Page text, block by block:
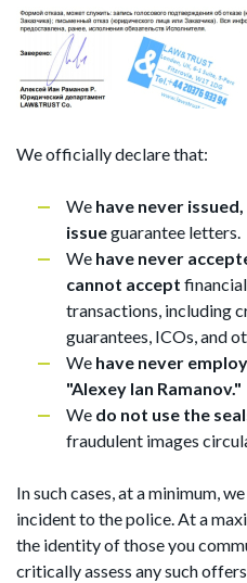
We officially declare that:
We have never issued,
issueguarantee letters.
We have never
cannot accept
transactions, including
guarantees, ICOs, and
We have never
"Alexey Ian Ramanov."
We do not use the
fraudulent images
In such cases, at a minimum,
incident to the police. At a
the identity of those you
critically assess any such